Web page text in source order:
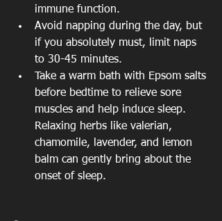
immune function.
Avoid napping during the day, but
if you absolutely must, limit naps
to 30-45 minutes.
Take a warm bath with Epsom salts
before bedtime to relieve sore
muscles and help induce sleep.
Relaxing herbs like valerian,
chamomile, lavender, and lemon
balm can gently bring about the
onset of sleep.